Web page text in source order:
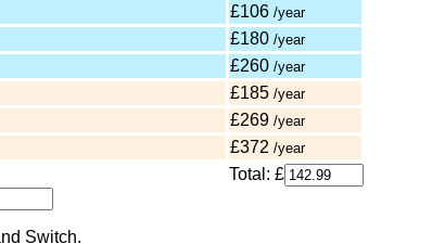
£106/year
£180/year
£260/year
£185/year
£269/year
£372/year
Total: £